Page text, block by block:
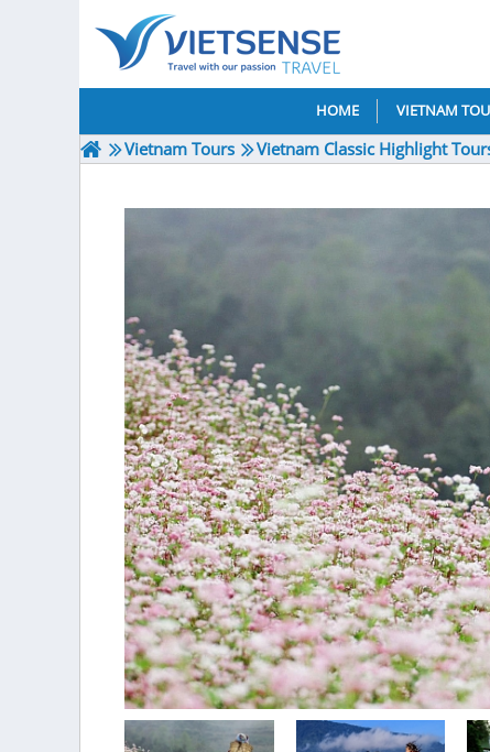
HOME VIETNAM
Vietnam Tours Vietnam Classic Highlight